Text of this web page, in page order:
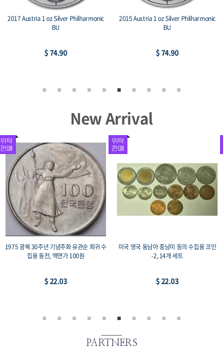
2017 Austria 1 oz Silver Philharmonic
BU
$ 74.90
2015 Austria 1 oz Silver Philharmonic
BU
$ 74.90
New Arrival
1975 광복 30주년 기념주화 유관순 희귀 수
집용 동전, 액면가 100원
$ 22.03
미국 영국 동남아 중남미 등의 수집용 코인
-2, 14개 세트
$ 22.03
PARTNERS